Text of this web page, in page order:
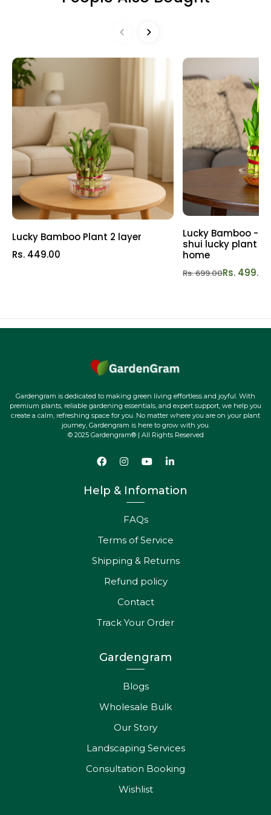
plants infuse your life with positivity and freshness. Don't
with our Hanging Plant Combo and let nature's cheer take
over! Get yours now!
may request a Replacement or Refund as per our Refund
Lucky Bamboo Plant 2 layer
Rs. 449.00
Lucky Bamboo - 3
shui lucky plant |
home
Rs. 699.00Rs. 499.00
Gardengram is dedicated to making green living effortless and joyful. With
premium plants, reliable gardening essentials, and expert support, we help you
create a calm, refreshing space for you. No matter where you are on your plant
journey, Gardengram is here to grow with you.
© 2025 Gardengram® | All Rights Reserved
Help & Infomation
FAQs
Terms of Service
Shipping & Returns
Refund policy
Contact
Track Your Order
Gardengram
Blogs
Wholesale Bulk
Our Story
Landscaping Services
Consultation Booking
Wishlist